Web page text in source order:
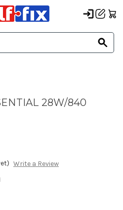
28W/840
Write a Review